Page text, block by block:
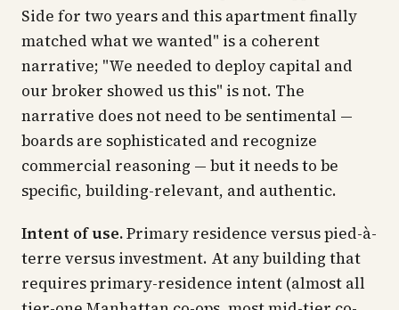
Side for two years and this apartment finally
matched what we wanted" is a coherent
narrative; "We needed to deploy capital and
our broker showed us this" is not. The
narrative does not need to be sentimental —
boards are sophisticated and recognize
commercial reasoning — but it needs to be
specific, building-relevant, and authentic.
Intent of use.Primary residence versus pied-à-
terre versus investment. At any building that
requires primary-residence intent (almost all